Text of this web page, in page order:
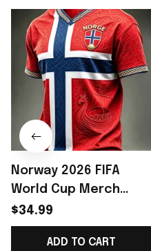
Norway 2026 FIFA
World Cup Merch
World Cup 2026
Norway National Team
V-Neck Shirt Gift
$34.99
ADD TO CART